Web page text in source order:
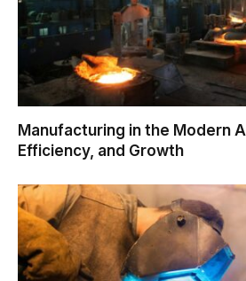
Manufacturing in the Modern
Efficiency, and Growth